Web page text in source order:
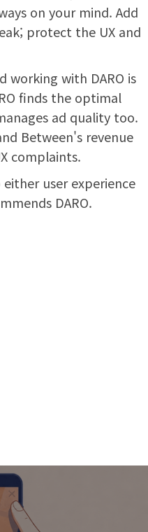
on your mind. Add
protect the UX and
working with DARO is
finds the optimal
ad quality too.
Between's revenue
complaints.
user experience
DARO.